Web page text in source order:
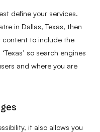
define your services.
in Dallas, Texas, then
content to include the
‘Texas’ so search engines
and where you are
it also allows you